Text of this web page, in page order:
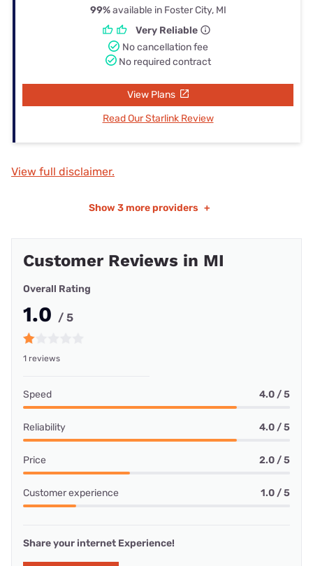
99%available in Foster City, MI
Very Reliable
No cancellation fee
No required contract
View Plans
Read Our Starlink Review
View full disclaimer.
Show 3 more providers +
Customer Reviews in MI
Overall Rating
1.0 / 5
1 reviews
Speed 4.0 / 5
Reliability 4.0 / 5
Price 2.0 / 5
Customer experience 1.0 / 5
Share your internet Experience!